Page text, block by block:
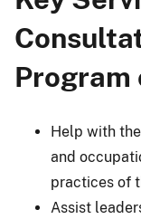
Help with
and
practices of
Assist